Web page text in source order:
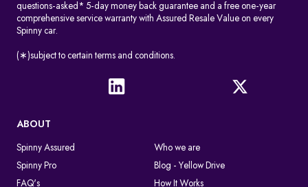
questions-asked* 5-day money back guarantee and a free one-year
comprehensive service warranty with Assured Resale Value on every
Spinny car.
(∗)subject to certain terms and conditions.
ABOUT
Spinny Assured
Who we are
Spinny Pro
Blog - Yellow Drive
FAQ's
How It Works